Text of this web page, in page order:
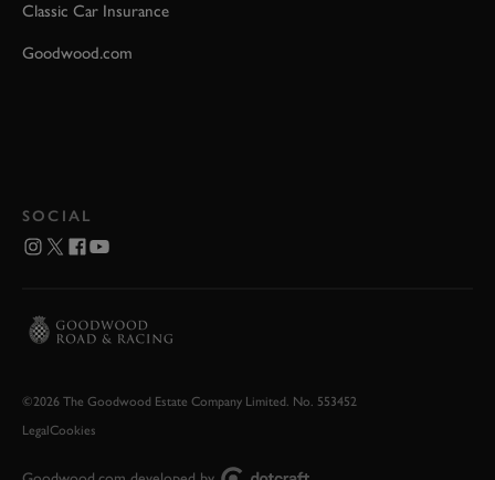
Classic Car Insurance
Goodwood.com
SOCIAL
©2026 The Goodwood Estate Company Limited. No. 553452
LegalCookies